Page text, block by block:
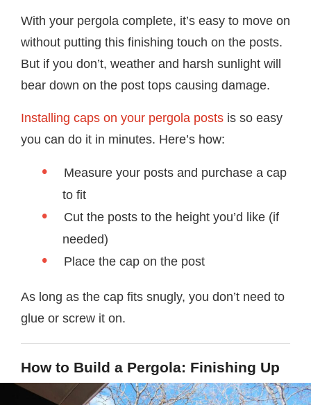
With your pergola complete, it’s easy to move on
without putting this finishing touch on the posts.
But if you don’t, weather and harsh sunlight will
bear down on the post tops causing damage.
Installing caps on your pergola posts is so easy
you can do it in minutes. Here’s how:
Measure your posts and purchase a cap
to fit
Cut the posts to the height you’d like (if
needed)
Place the cap on the post
As long as the cap fits snugly, you don’t need to
glue or screw it on.
How to Build a Pergola: Finishing Up